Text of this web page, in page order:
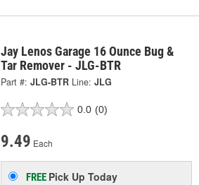
Jay Lenos Garage 16 Ounce Bug &
Tar Remover - JLG-BTR
Part #: JLG-BTR Line: JLG
0.0 (0)
9.49 Each
FREE Pick UpToday